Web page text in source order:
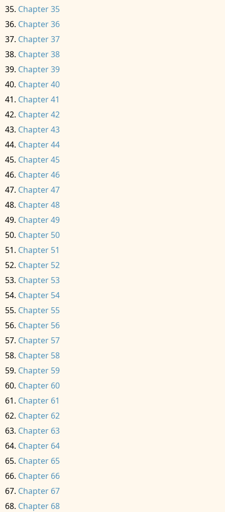
Chapter 35
Chapter 36
Chapter 37
Chapter 38
Chapter 39
Chapter 40
Chapter 41
Chapter 42
Chapter 43
Chapter 44
Chapter 45
Chapter 46
Chapter 47
Chapter 48
Chapter 49
Chapter 50
Chapter 51
Chapter 52
Chapter 53
Chapter 54
Chapter 55
Chapter 56
Chapter 57
Chapter 58
Chapter 59
Chapter 60
Chapter 61
Chapter 62
Chapter 63
Chapter 64
Chapter 65
Chapter 66
Chapter 67
Chapter 68